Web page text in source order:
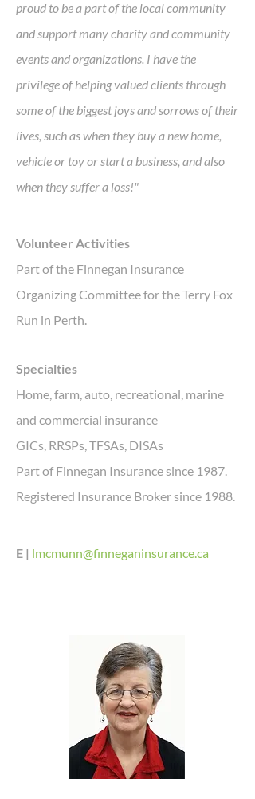
proud to be a part of the local community
and support many charity and community
events and organizations. I have the
privilege of helping valued clients through
some of the biggest joys and sorrows of their
lives, such as when they buy a new home,
vehicle or toy or start a business, and also
when they suffer a loss!"
Volunteer Activities
Part of the Finnegan Insurance
Organizing Committee for the Terry Fox
Run in Perth.
Specialties
Home, farm, auto, recreational, marine
and commercial insurance
GICs, RRSPs, TFSAs, DISAs
Part of Finnegan Insurance since 1987.
Registered Insurance Broker since 1988.
E | lmcmunn@finneganinsurance.ca